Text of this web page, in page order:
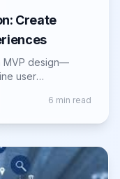
Create
MVP design—
user
6 min read